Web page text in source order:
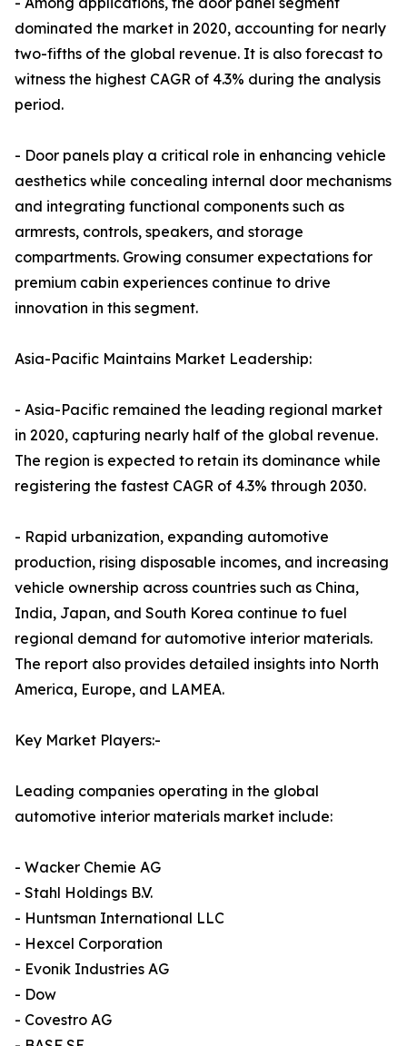
dominated the market in 2020, accounting for nearly
two-fifths of the global revenue. It is also forecast to
witness the highest CAGR of 4.3% during the analysis
period.
- Door panels play a critical role in enhancing vehicle
aesthetics while concealing internal door mechanisms
and integrating functional components such as
armrests, controls, speakers, and storage
compartments. Growing consumer expectations for
premium cabin experiences continue to drive
innovation in this segment.
Asia-Pacific Maintains Market Leadership:
- Asia-Pacific remained the leading regional market
in 2020, capturing nearly half of the global revenue.
The region is expected to retain its dominance while
registering the fastest CAGR of 4.3% through 2030.
- Rapid urbanization, expanding automotive
production, rising disposable incomes, and increasing
vehicle ownership across countries such as China,
India, Japan, and South Korea continue to fuel
regional demand for automotive interior materials.
The report also provides detailed insights into North
America, Europe, and LAMEA.
Key Market Players:-
Leading companies operating in the global
automotive interior materials market include:
- Wacker Chemie AG
- Stahl Holdings B.V.
- Huntsman International LLC
- Hexcel Corporation
- Evonik Industries AG
- Dow
- Covestro AG